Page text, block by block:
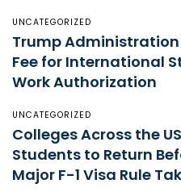
UNCATEGORIZED
Trump Administration
Fee for International
Work Authorization
UNCATEGORIZED
Colleges Across the
Students to Return
Major F-1 Visa Rule